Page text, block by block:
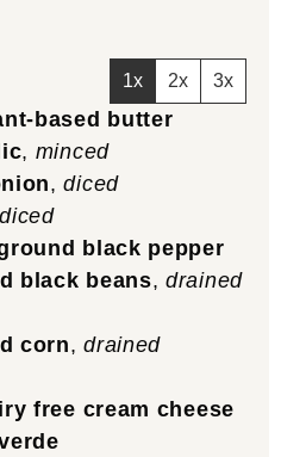
1x 2x 3x
based butter
, minced
,diced
diced
black pepper
black beans,drained
corn,drained
free cream cheese